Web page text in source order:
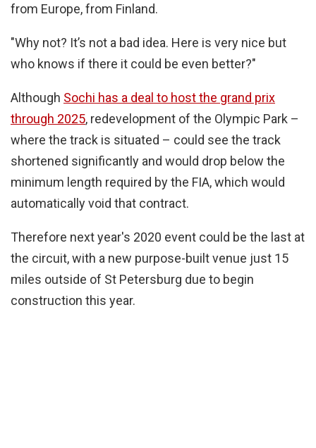
from Europe, from Finland.
"Why not? It’s not a bad idea. Here is very nice but
who knows if there it could be even better?"
Although Sochi has a deal to host the grand prix
through 2025, redevelopment of the Olympic Park –
where the track is situated – could see the track
shortened significantly and would drop below the
minimum length required by the FIA, which would
automatically void that contract.
Therefore next year's 2020 event could be the last at
the circuit, with a new purpose-built venue just 15
miles outside of St Petersburg due to begin
construction this year.